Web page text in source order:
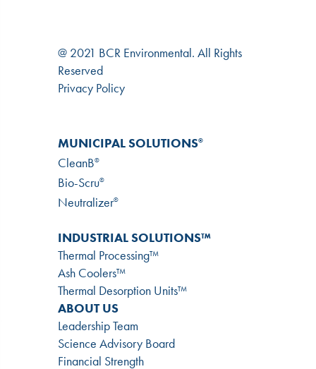
@ 2021 BCR Environmental. All Rights
Reserved
Privacy Policy
MUNICIPAL SOLUTIONS®
CleanB®
Bio-Scru®
Neutralizer®
INDUSTRIAL SOLUTIONS™
Thermal Processing™
Ash Coolers™
Thermal Desorption Units™
ABOUT US
Leadership Team
Science Advisory Board
Financial Strength